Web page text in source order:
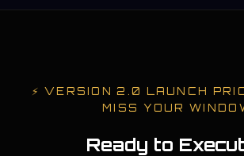
⚡ VERSION 2.0 LAUNCH
MISS YOUR
Ready to